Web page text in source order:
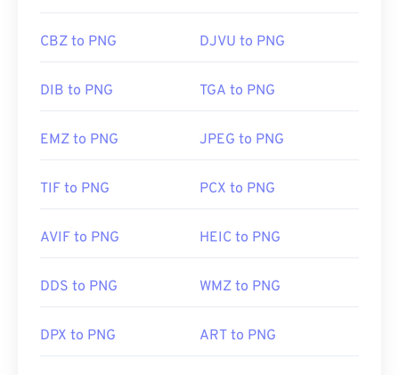
CBZ to PNG DJVU to PNG
DIB to PNG TGA to PNG
EMZ to PNG JPEG to PNG
TIF to PNG PCX to PNG
AVIF to PNG HEIC to PNG
DDS to PNG WMZ to PNG
DPX to PNG ART to PNG